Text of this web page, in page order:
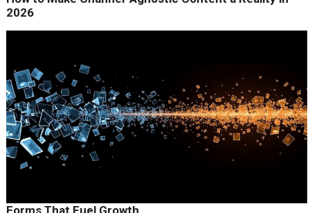
2026
Forms That Fuel Growth